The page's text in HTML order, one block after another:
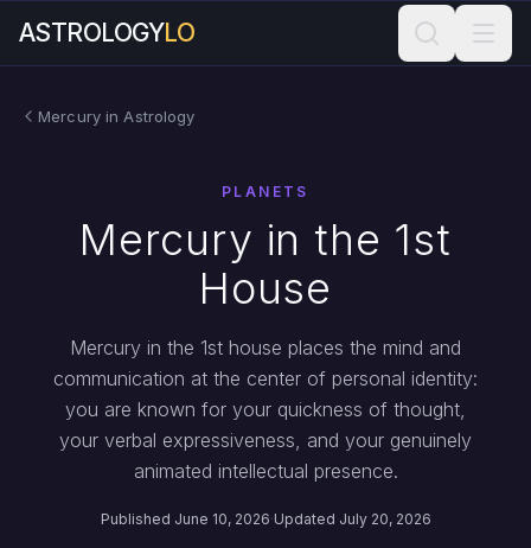
ASTROLOGYLO
Mercury in Astrology
PLANETS
Mercury in the 1st
House
Mercury in the 1st house places the mind and
communication at the center of personal identity:
you are known for your quickness of thought,
your verbal expressiveness, and your genuinely
animated intellectual presence.
Published June 10, 2026·Updated July 20, 2026